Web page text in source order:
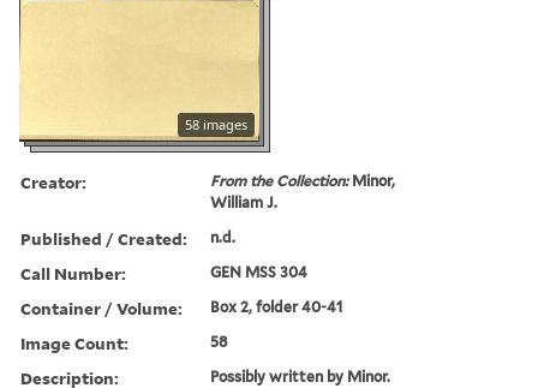
58 images
Creator: From the Collection:Minor,
William J.
Published / Created: n.d.
Call Number: GEN MSS 304
Container / Volume: Box 2, folder 40-41
Image Count: 58
Description: Possibly written by Minor.